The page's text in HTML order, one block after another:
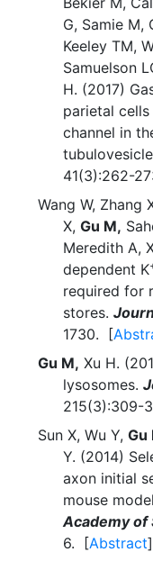
G, Samie M,
Keeley TM,
Samuelson
H. (2017)
parietal
channel in
41(3):262-
Wang W, Zhang
X, Gu M,
Meredith A,
dependent K
required for
stores.
1730. [
Gu M, Xu H.
lysosomes.
215(3):309-
Sun X, Wu Y, Gu
Y. (2014)
axon initial
mouse
Academy of
6. [Abstract]